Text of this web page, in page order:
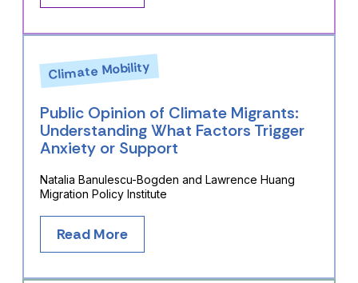
Climate Mobility
Public Opinion of Climate Migrants:
Understanding What Factors Trigger
Anxiety or Support
Natalia Banulescu-Bogden and Lawrence Huang
Migration Policy Institute
Read More